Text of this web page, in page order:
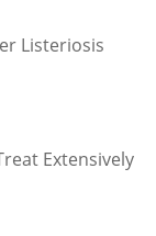
Listeriosis
Extensively